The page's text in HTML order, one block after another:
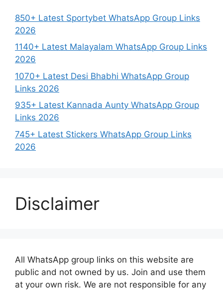
850+ Latest Sportybet WhatsApp Group Links
2026
1140+ Latest Malayalam WhatsApp Group Links
2026
1070+ Latest Desi Bhabhi WhatsApp Group
Links 2026
935+ Latest Kannada Aunty WhatsApp Group
Links 2026
745+ Latest Stickers WhatsApp Group Links
2026
Disclaimer
All WhatsApp group links on this website are
public and not owned by us. Join and use them
at your own risk. We are not responsible for any